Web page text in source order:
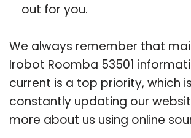
out for you.
We always remember that
Irobot Roomba 53501
current is a top priority, which
constantly updating our
more about us using online